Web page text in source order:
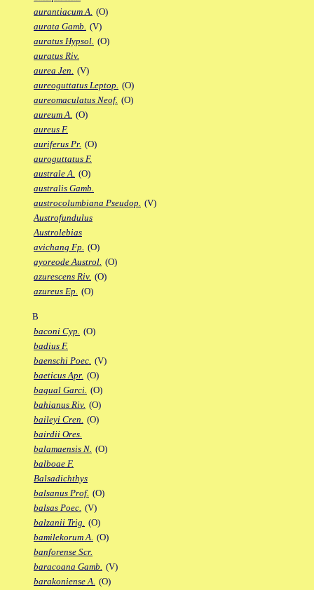
aurantiacum A. (O)
aurata Gamb. (V)
auratus Hypsol. (O)
auratus Riv.
aurea Jen. (V)
aureoguttatus Leptop. (O)
aureomaculatus Neof. (O)
aureum A. (O)
aureus F.
auriferus Pr. (O)
auroguttatus F.
australe A. (O)
australis Gamb.
austrocolumbiana Pseudop. (V)
Austrofundulus
Austrolebias
avichang Fp. (O)
ayoreode Austrol. (O)
azurescens Riv. (O)
azureus Ep. (O)
B
baconi Cyp. (O)
badius F.
baenschi Poec. (V)
baeticus Apr. (O)
bagual Garci. (O)
bahianus Riv. (O)
baileyi Cren. (O)
bairdii Ores.
balamaensis N. (O)
balboae F.
Balsadichthys
balsanus Prof. (O)
balsas Poec. (V)
balzanii Trig. (O)
bamilekorum A. (O)
banforense Scr.
baracoana Gamb. (V)
barakoniense A. (O)